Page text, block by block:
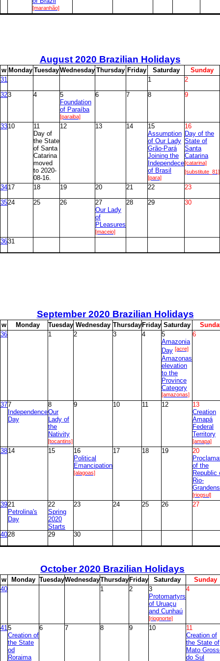
[maranhão]
August 2020 Brazilian Holidays
w Monday TuesdayWednesday Thursday Friday Saturday Sunday
31
1 2
323 4
5
Foundation
of Paraíba
[paraiba]
6 7 8 9
3310
11
Day of
the State
of Santa
Catarina
moved
to 2020-
08-16.
12 13 14
15
Assumption
of Our Lady
Grão-Pará
Joining the
Independece
of Brasil
[para]
16
Day of the
State of
Santa
Catarina
[catarina]
[substitute_81]
3417 18 19 20 21 22 23
3524 25 26
27
Our Lady
of
PLeasures
[maceio]
28 29 30
3631
September2020 Brazilian Holidays
w Monday Tuesday Wednesday Thursday Friday Saturday S
36
1 2 3 4
5
Amazonia
Day [acre]
Amazonas
elevation
to the
Province
Category
[amazonas]
6
377
Independence
Day
8
Our
Lady of
the
Nativity
[tocantins]
9 10 11 12
13
Creation
Amapá
Federal
Territory
[amapa]
3814 15
16
Political
Emancipation
[alagoas]
17 18 19
20
of the
Republic
Rio-
[riogsul]
3921
Petrolina's
Day
22
Spring
2020
Starts
23 24 25 26 27
4028 29 30
October2020 Brazilian Holidays
w Monday TuesdayWednesdayThursday Friday Saturday Sunday
40
1 2
3
Protomartyrs
of Uruaçu
and Cunhaú
[riognorte]
4
415
Creation of
the State
od
Roraima
6 7 8 9 10
11
Creation of
the State of
Mato
do Sul